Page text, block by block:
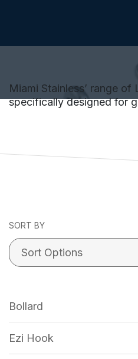
Miami Stainless’ range
specifically designed for
SORT BY
Bollard
Ezi Hook